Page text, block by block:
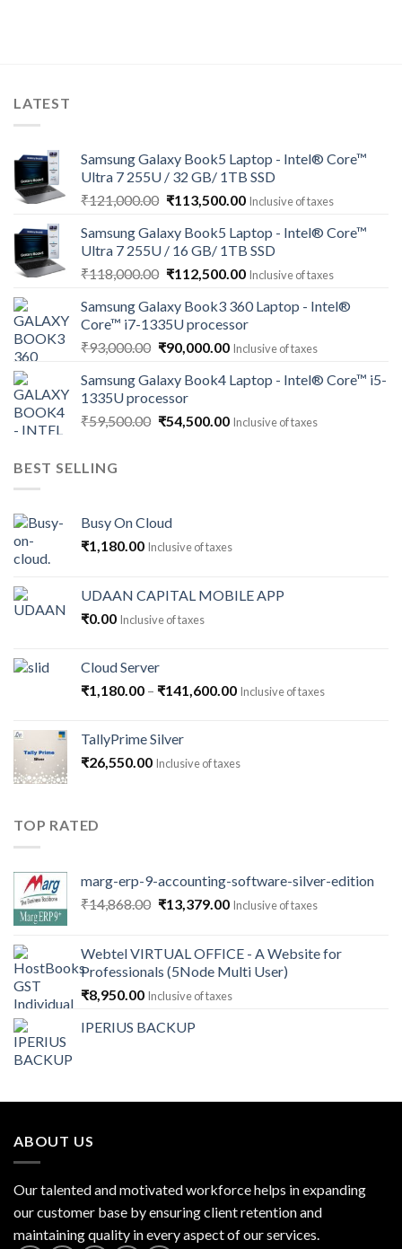
LATEST
Samsung Galaxy Book5 Laptop - Intel® Core™
Ultra 7 255U / 32 GB/ 1TB SSD
₹121,000.00 Original
was:
₹121,000.00.
₹113,500.00Current
is:
₹113,500.00.
Inclusive of taxes
Samsung Galaxy Book5 Laptop - Intel® Core™
Ultra 7 255U / 16 GB/ 1TB SSD
₹118,000.00 Original
was:
₹118,000.00.
₹112,500.00Current
is:
₹112,500.00.
Inclusive of taxes
Samsung Galaxy Book3 360 Laptop - Intel®
Core™ i7-1335U processor
₹93,000.00 Original
was:
₹93,000.00.
₹90,000.00Current
is:
Inclusive of taxes
Samsung Galaxy Book4 Laptop - Intel® Core™ i5-
1335U processor
₹59,500.00 Original
₹54,500.00Current
Inclusive of taxes
BEST SELLING
Busy On Cloud
₹1,180.00 Inclusive of taxes
UDAAN CAPITAL MOBILE APP
₹0.00 Inclusive of taxes
Cloud Server
₹1,180.00 – ₹141,600.00Price
₹141,600.00
Inclusive of taxes
TallyPrime Silver
₹26,550.00 Inclusive of taxes
TOP RATED
marg-erp-9-accounting-software-silver-edition
₹14,868.00 Original
₹14,868.00.
₹13,379.00Current
₹13,379.00.
Inclusive of taxes
Webtel VIRTUAL OFFICE - A Website for
Professionals (5Node Multi User)
₹8,950.00 Inclusive of taxes
IPERIUS BACKUP
ABOUT US
Our talented and motivated workforce helps in expanding
our customer base by ensuring client retention and
maintaining quality in every aspect of our services.